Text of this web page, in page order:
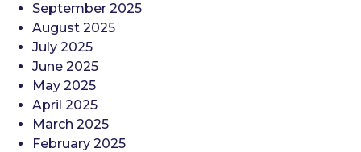
September 2025
August 2025
July 2025
June 2025
May 2025
April 2025
March 2025
February 2025